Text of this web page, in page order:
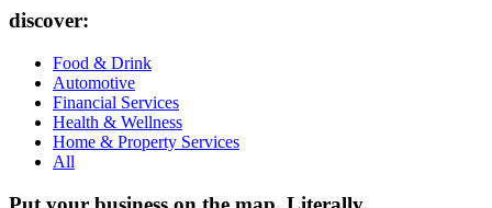
discover:
Food & Drink
Automotive
Financial Services
Health & Wellness
Home & Property Services
All